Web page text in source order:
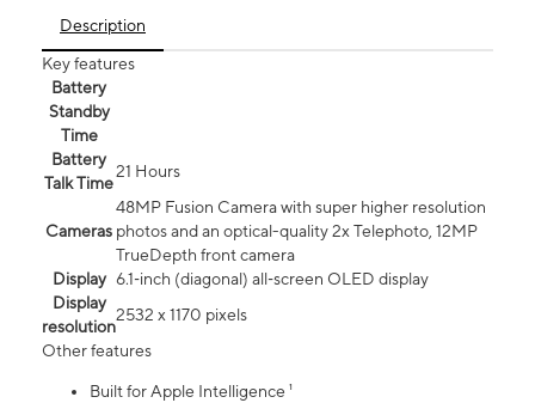
Description
Key features
Battery
Standby
Time
Battery
Talk Time
21 Hours
Cameras
48MP Fusion Camera with super higher resolution
photos and an optical-quality 2x Telephoto, 12MP
TrueDepth front camera
Display 6.1‑inch (diagonal) all‑screen OLED display
Display
resolution
2532 x 1170 pixels
Other features
Built for Apple Intelligence ¹